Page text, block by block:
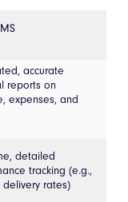
accurate
reports on
expenses, and
detailed
tracking (e.g.,
delivery rates)